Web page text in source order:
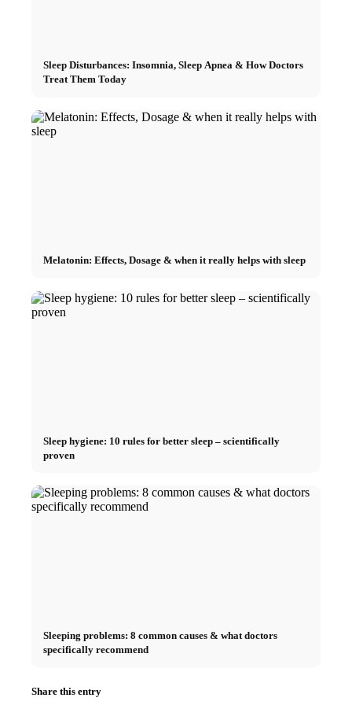
Sleep Disturbances: Insomnia, Sleep Apnea & How Doctors
Treat Them Today
Melatonin: Effects, Dosage & when it really helps with sleep
Sleep hygiene: 10 rules for better sleep – scientifically
proven
Sleeping problems: 8 common causes & what doctors
specifically recommend
Share this entry